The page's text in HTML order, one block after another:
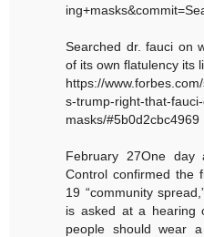
Searched dr. fauci on
of its own flatulency its
https://
s-trump-right-that-
masks/#5b0d2cbc4969
February 27One day
Control confirmed the
19 “community
is asked at a hearing
people should wear